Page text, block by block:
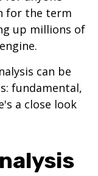
for the term
up millions of
can be
fundamental,
a close look